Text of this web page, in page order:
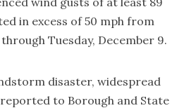
in excess of 50 mph from
Tuesday, December 9.
disaster, widespread
reported to Borough and State